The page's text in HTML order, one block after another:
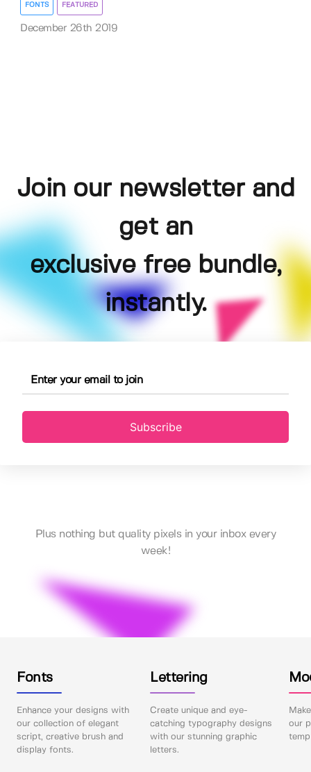
FONTS FEATURED
December 26th 2019
Join our newsletter and
get an
exclusive free bundle,
instantly.
Subscribe
Plus nothing but quality pixels in your inbox every
week!
Fonts
Enhance your designs with
our collection of elegant
script, creative brush and
display fonts.
Lettering
Create unique and eye-
catching typography designs
with our stunning graphic
letters.
our